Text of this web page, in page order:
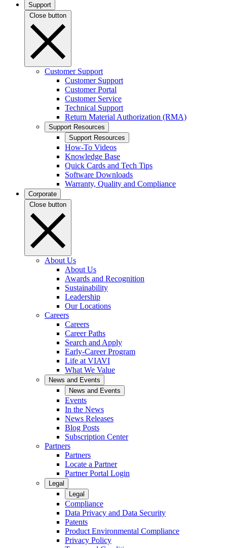
Support
Close button
Customer Support
Customer Support
Customer Portal
Customer Service
Technical Support
Return Material Authorization (RMA)
Support Resources
Support Resources
How-To Videos
Knowledge Base
Quick Cards and Tech Tips
Software Downloads
Warranty, Quality and Compliance
Corporate
Close button
About Us
About Us
Awards and Recognition
Sustainability
Leadership
Our Locations
Careers
Careers
Career Paths
Search and Apply
Early-Career Program
Life at VIAVI
What We Value
News and Events
News and Events
Events
In the News
News Releases
Blog Posts
Subscription Center
Partners
Partners
Locate a Partner
Partner Portal Login
Legal
Legal
Compliance
Data Privacy and Data Security
Patents
Product Environmental Compliance
Privacy Policy